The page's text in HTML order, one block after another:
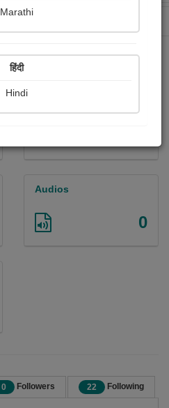
Audios
0
0 Followers 22 Following
Marathi
हिंदी
Hindi